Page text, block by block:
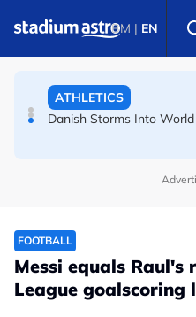
BM | EN
Arsenal players fuming
ATHLETICS
Danish Storms Into
FOOTBALL
Messi equals Raul's
League goalscoring